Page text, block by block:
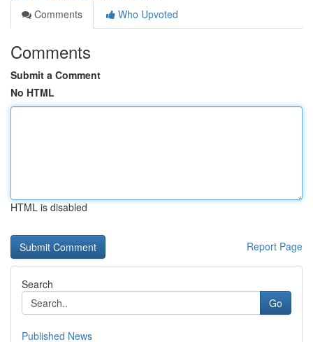
Comments
Who Upvoted
Comments
Submit a Comment
No HTML
HTML is disabled
Report Page
Search
Go
Published News